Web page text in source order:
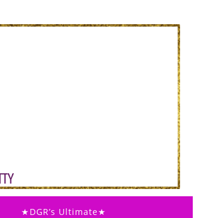
★DGR’s Ultimate★